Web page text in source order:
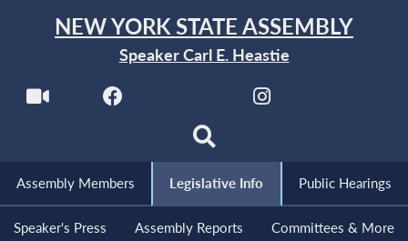
NEW YORK STATE ASSEMBLY
Speaker Carl E. Heastie
Assembly Members Legislative Info Public Hearings
Speaker's Press Assembly Reports Committees & More